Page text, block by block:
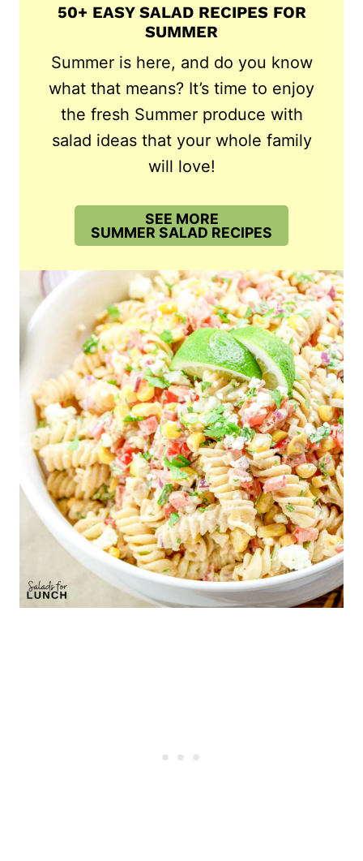
50+ EASY SALAD RECIPES FOR
SUMMER
Summer is here, and do you know
what that means? It’s time to enjoy
the fresh Summer produce with
salad ideas that your whole family
will love!
SEE MORE
SUMMER SALAD RECIPES